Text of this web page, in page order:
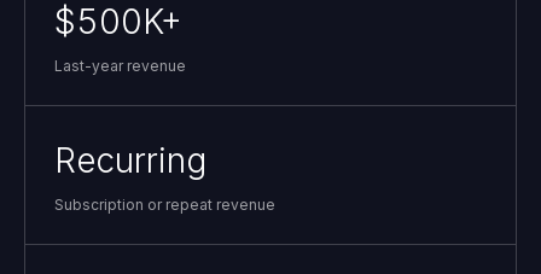
$500K+
Last-year revenue
Recurring
Subscription or repeat revenue